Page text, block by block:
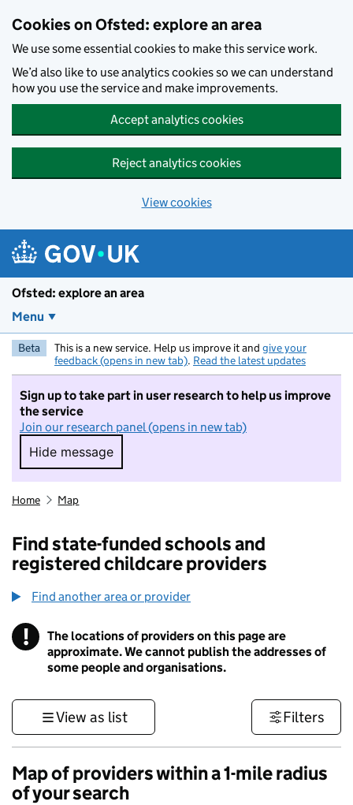
Cookies on Ofsted: explore an area
We use some essential cookies to make this service work.
We’d also like to use analytics cookies so we can understand
how you use the service and make improvements.
Accept analytics cookies
Reject analytics cookies
View cookies
Ofsted: explore an area
Menu
Beta This is a new service. Help us improve it and give your
feedback (opens in new tab). Read the latest updates
Sign up to take part in user research to help us improve
the service
Join our research panel (opens in new tab)
Hide message
Hide message. I do not want to take part in
Home Map
Find state-funded schools and
registered childcare providers
Find another area or provider
! Information
The locations of providers on this page are
approximate. We cannot publish the addresses of
some people and organisations.
View as list Filters
Map of providers within a 1-mile radius
of your search